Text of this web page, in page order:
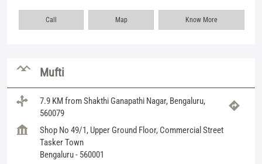
Call Map Know More
Mufti
7.9 KM from Shakthi Ganapathi Nagar, Bengaluru,
560079
Shop No 49/1, Upper Ground Floor, Commercial Street
Tasker Town
Bengaluru- 560001